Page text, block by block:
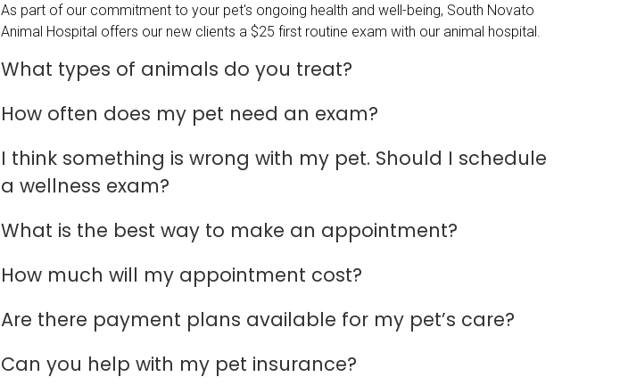
As part of our commitment to your pet's ongoing health and well-being, South Novato
Animal Hospital offers our new clients a $25 first routine exam with our animal hospital.
What types of animals do you treat?
How often does my pet need an exam?
I think something is wrong with my pet. Should I schedule
a wellness exam?
What is the best way to make an appointment?
How much will my appointment cost?
Are there payment plans available for my pet’s care?
Can you help with my pet insurance?